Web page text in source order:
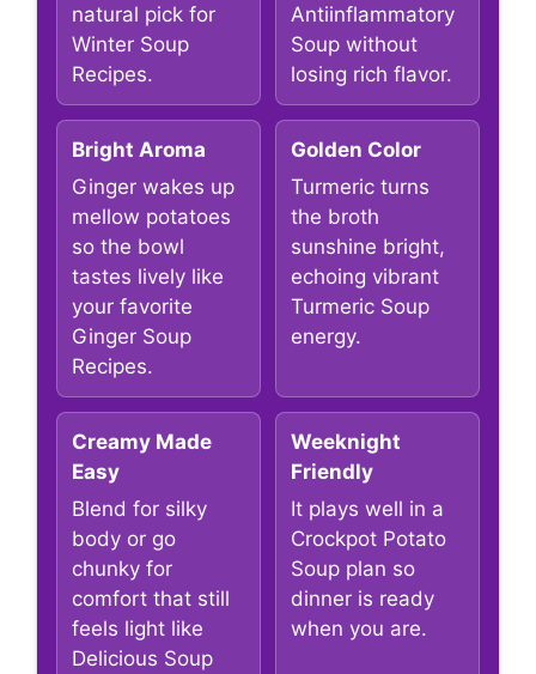
natural pick for
Winter Soup
Recipes.
Antiinflammatory
Soup without
losing rich flavor.
Bright Aroma
Ginger wakes up
mellow potatoes
so the bowl
tastes lively like
your favorite
Ginger Soup
Recipes.
Golden Color
Turmeric turns
the broth
sunshine bright,
echoing vibrant
Turmeric Soup
energy.
Creamy Made
Easy
Blend for silky
body or go
chunky for
comfort that still
feels light like
Delicious Soup
Weeknight
Friendly
It plays well in a
Crockpot Potato
Soup plan so
dinner is ready
when you are.